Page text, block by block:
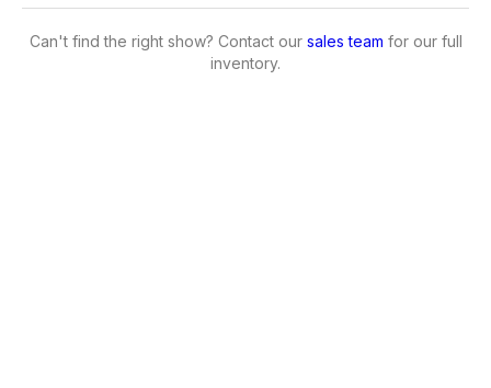
Can't find the right show? Contact our sales team for our full
inventory.